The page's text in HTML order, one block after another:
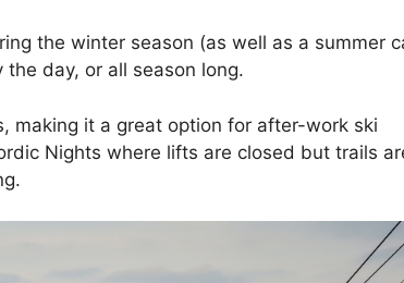
the winter season (as well as a summer
day, or all season long.
making it a great option for after-work ski
Nights where lifts are closed but trails